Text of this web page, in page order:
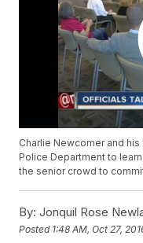
Charlie Newcomer and
Police Department to
the senior crowd to
By: Jonquil Rose
Posted 1:48 AM, Oct 27,